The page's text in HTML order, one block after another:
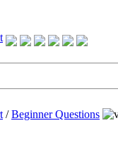
/Beginner Questions